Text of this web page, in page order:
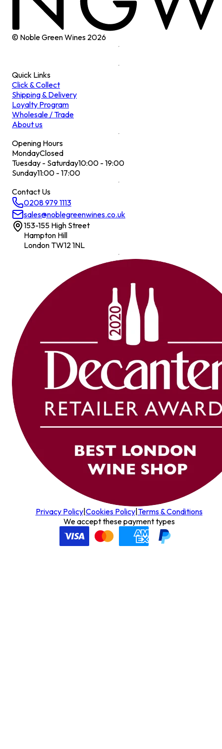
© Noble Green Wines 2026
Quick Links
Click & Collect
Shipping & Delivery
Loyalty Program
Wholesale / Trade
About us
Opening Hours
MondayClosed
Tuesday - Saturday10:00 - 19:00
Sunday11:00 - 17:00
Contact Us
0208 979 1113
sales@noblegreenwines.co.uk
153-155 High Street
Hampton Hill
London TW12 1NL
Privacy Policy| Cookies Policy| Terms & Conditions
We accept these payment types